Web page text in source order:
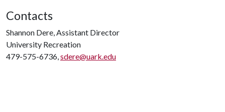
Contacts
Shannon Dere, Assistant Director
University Recreation
479-575-6736,sdere@uark.edu